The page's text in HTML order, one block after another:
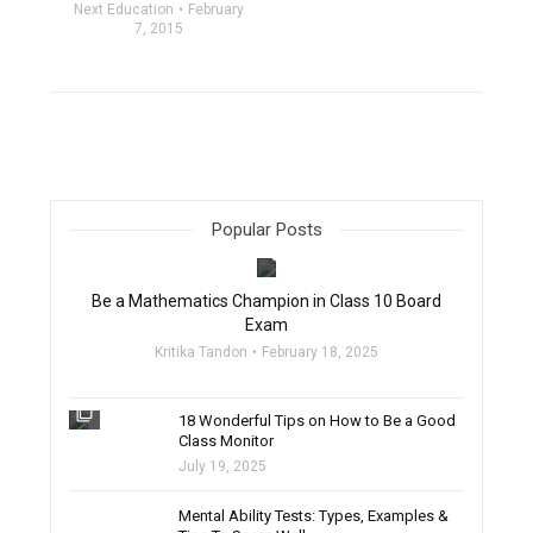
Next Education
February
7, 2015
Popular Posts
Be a Mathematics Champion in Class 10 Board
Exam
Kritika Tandon February 18, 2025
filter_none
18 Wonderful Tips on How to Be a Good
Class Monitor
July 19, 2025
Mental Ability Tests: Types, Examples &